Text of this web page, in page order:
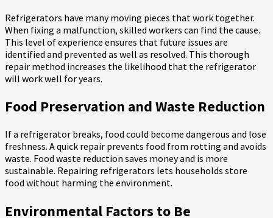
Refrigerators have many moving pieces that work together.
When fixing a malfunction, skilled workers can find the cause.
This level of experience ensures that future issues are
identified and prevented as well as resolved. This thorough
repair method increases the likelihood that the refrigerator
will work well for years.
Food Preservation and Waste Reduction
If a refrigerator breaks, food could become dangerous and lose
freshness. A quick repair prevents food from rotting and avoids
waste. Food waste reduction saves money and is more
sustainable. Repairing refrigerators lets households store
food without harming the environment.
Environmental Factors to Be